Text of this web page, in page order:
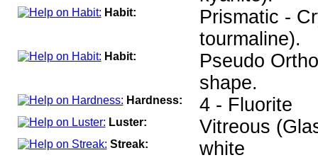
Habit:
Prismatic -
tourmaline).
Habit:
Pseudo
shape.
Hardness: 4 - Fluorite
Luster: Vitreous
Streak: white